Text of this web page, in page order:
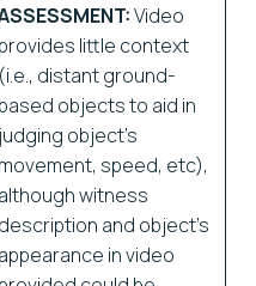
Video
provides little context
(i.e., distant ground-
based objects to aid in
judging object’s
movement, speed, etc),
although witness
description and object’s
appearance in video